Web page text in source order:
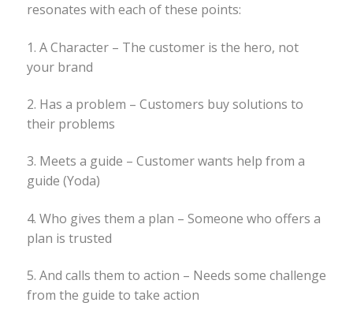
resonates with each of these points:
1. A Character – The customer is the hero, not
your brand
2. Has a problem – Customers buy solutions to
their problems
3. Meets a guide – Customer wants help from a
guide (Yoda)
4. Who gives them a plan – Someone who offers a
plan is trusted
5. And calls them to action – Needs some challenge
from the guide to take action